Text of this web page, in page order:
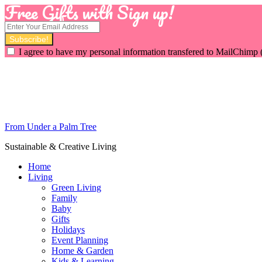
Free Gifts with Sign up!
I agree to have my personal information transfered to MailChimp
From Under a Palm Tree
Sustainable & Creative Living
Home
Living
Green Living
Family
Baby
Gifts
Holidays
Event Planning
Home & Garden